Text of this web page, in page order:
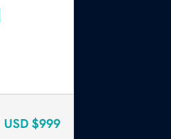
USD $999